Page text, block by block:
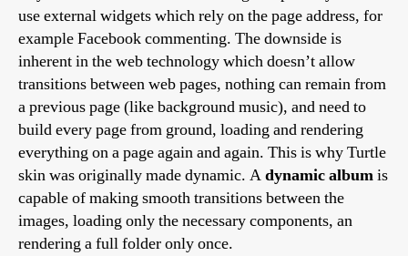
use external widgets which rely on the page address, for
example Facebook commenting. The downside is
inherent in the web technology which doesn’t allow
transitions between web pages, nothing can remain from
a previous page (like background music), and need to
build every page from ground, loading and rendering
everything on a page again and again. This is why Turtle
skin was originally made dynamic. Adynamic albumis
capable of making smooth transitions between the
images, loading only the necessary components, an
rendering a full folder only once.